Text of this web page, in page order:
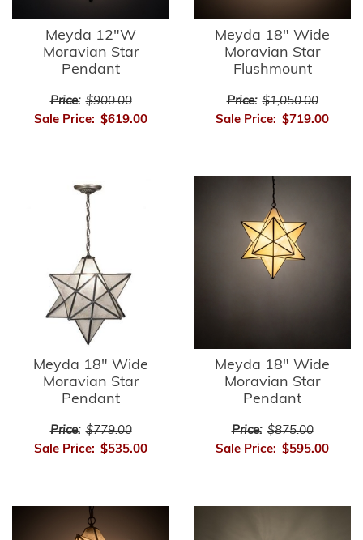
Meyda 12"W
Moravian Star
Pendant
Price: $900.00
Sale Price: $619.00
Meyda 18" Wide
Moravian Star
Flushmount
Price: $1,050.00
Sale Price: $719.00
Meyda 18" Wide
Moravian Star
Pendant
Price: $779.00
Sale Price: $535.00
Meyda 18" Wide
Moravian Star
Pendant
Price: $875.00
Sale Price: $595.00